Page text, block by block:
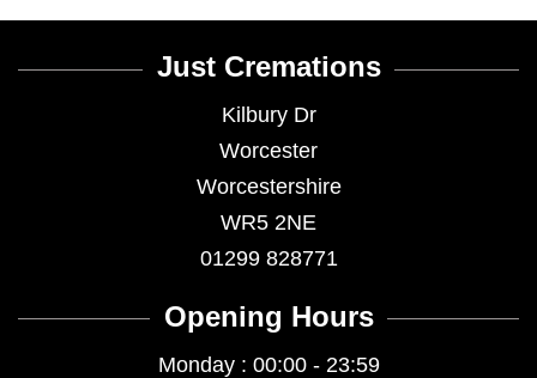
Just Cremations
Kilbury Dr
Worcester
Worcestershire
WR5 2NE
01299 828771
Opening Hours
Monday : 00:00 - 23:59